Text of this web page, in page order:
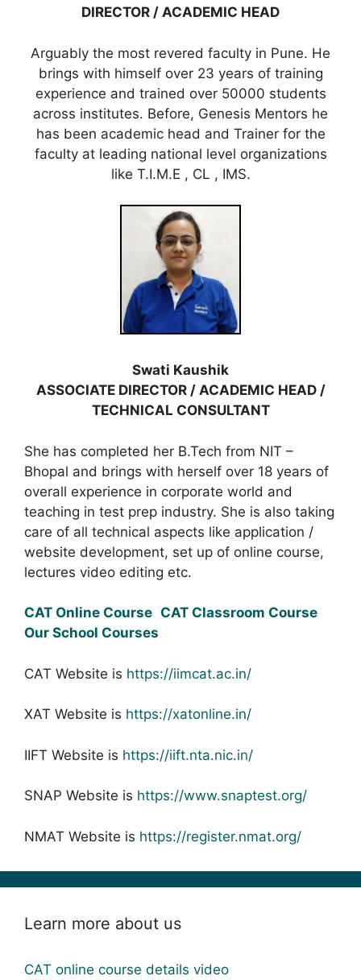
DIRECTOR / ACADEMIC HEAD
Arguably the most revered faculty in Pune. He
brings with himself over 23 years of training
experience and trained over 50000 students
across institutes. Before, Genesis Mentors he
has been academic head and Trainer for the
faculty at leading national level organizations
like T.I.M.E , CL , IMS.
Swati Kaushik
ASSOCIATE DIRECTOR / ACADEMIC HEAD /
TECHNICAL CONSULTANT
She has completed her B.Tech from NIT –
Bhopal and brings with herself over 18 years of
overall experience in corporate world and
teaching in test prep industry. She is also taking
care of all technical aspects like application /
website development, set up of online course,
lectures video editing etc.
CAT Online Course CAT Classroom Course
Our School Courses
CAT Website is https://iimcat.ac.in/
XAT Website is https://xatonline.in/
IIFT Website is https://iift.nta.nic.in/
SNAP Website is https://www.snaptest.org/
NMAT Website is https://register.nmat.org/
Learn more about us
CAT online course details video